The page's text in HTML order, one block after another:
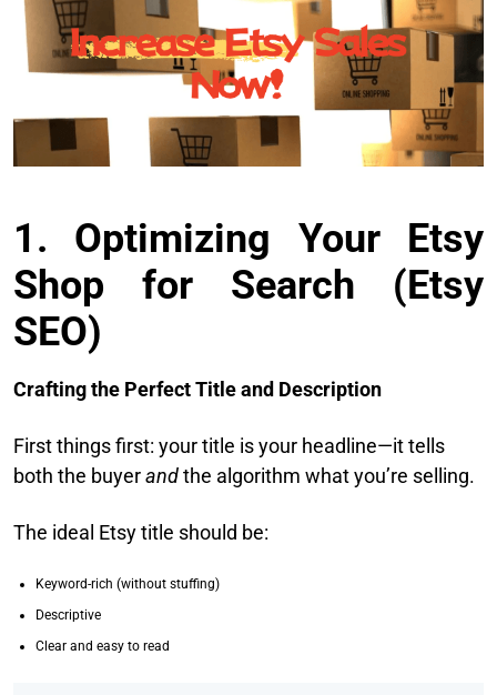
1. Optimizing Your Etsy
Shop for Search (Etsy
SEO)
Crafting the Perfect Title and Description
First things first: your title is your headline—it tells
both the buyerandthe algorithm what you’re selling.
The ideal Etsy title should be:
Keyword-rich (without stuffing)
Descriptive
Clear and easy to read